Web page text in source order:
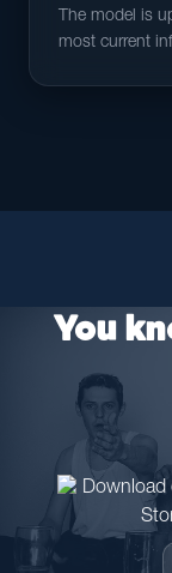
The model is
most current
You